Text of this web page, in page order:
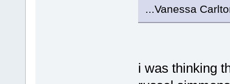
...Vanessa
i was thinking